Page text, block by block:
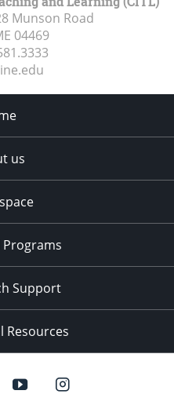
Munson Road
04469
us
Programs
Support
Resources